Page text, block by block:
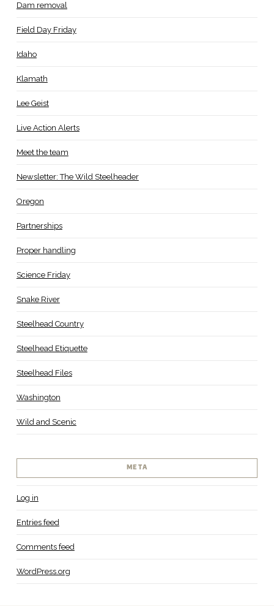
Dam removal
Field Day Friday
Idaho
Klamath
Lee Geist
Live Action Alerts
Meet the team
Newsletter: The Wild Steelheader
Oregon
Partnerships
Proper handling
Science Friday
Snake River
Steelhead Country
Steelhead Etiquette
Steelhead Files
Washington
Wild and Scenic
META
Log in
Entries feed
Comments feed
WordPress.org